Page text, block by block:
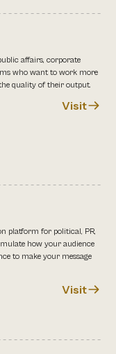
affairs, corporate
who want to work more
quality of their output.
Visit
platform for political, PR,
how your audience
to make your message
Visit